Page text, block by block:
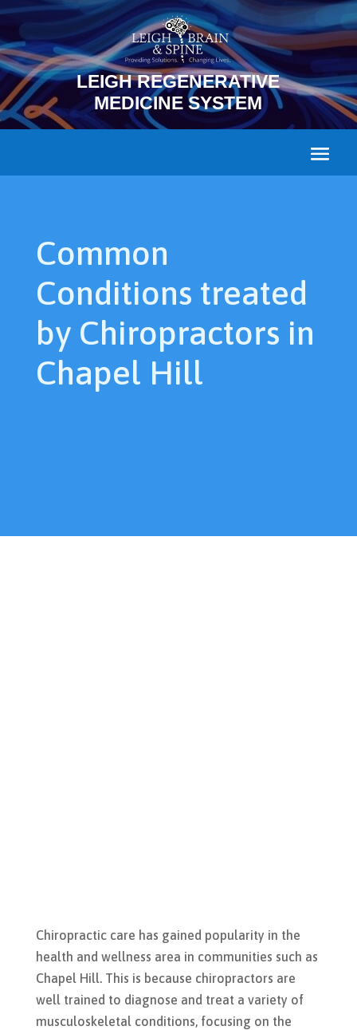
LEIGH REGENERATIVE
MEDICINE SYSTEM
Common
Conditions treated
by Chiropractors in
Chapel Hill
Chiropractic care has gained popularity in the
health and wellness area in communities such as
Chapel Hill. This is because chiropractors are
well trained to diagnose and treat a variety of
musculoskeletal conditions, focusing on the